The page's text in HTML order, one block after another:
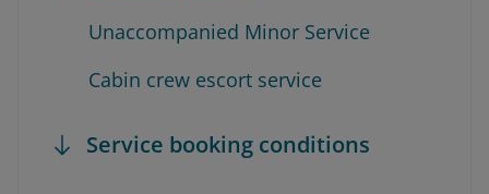
Unaccompanied Minor Service
Cabin crew escort service
Service booking conditions